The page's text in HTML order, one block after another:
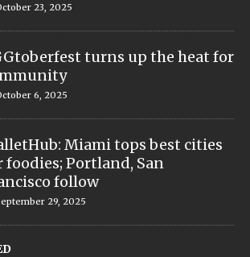
23, 2025
turns up the heat for
6, 2025
Miami tops best cities
foodies; Portland, San
follow
29, 2025